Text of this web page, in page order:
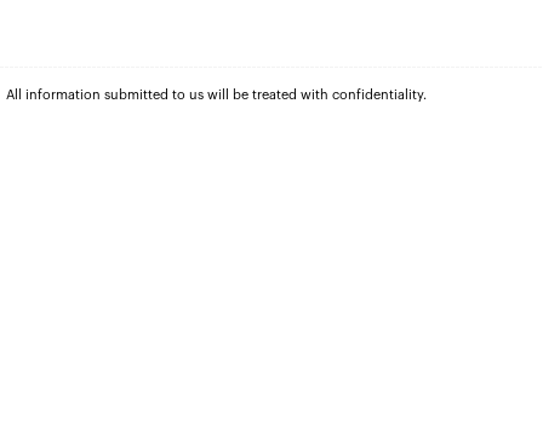
All information submitted to us will be treated with confidentiality.